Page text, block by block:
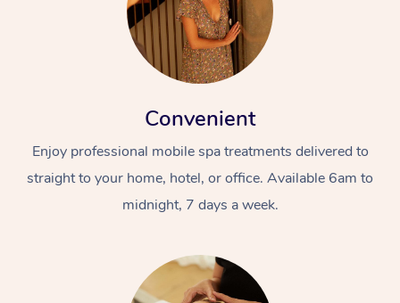
Convenient
Enjoy professional mobile spa treatments delivered to
straight to your home, hotel, or office. Available 6am to
midnight, 7 days a week.